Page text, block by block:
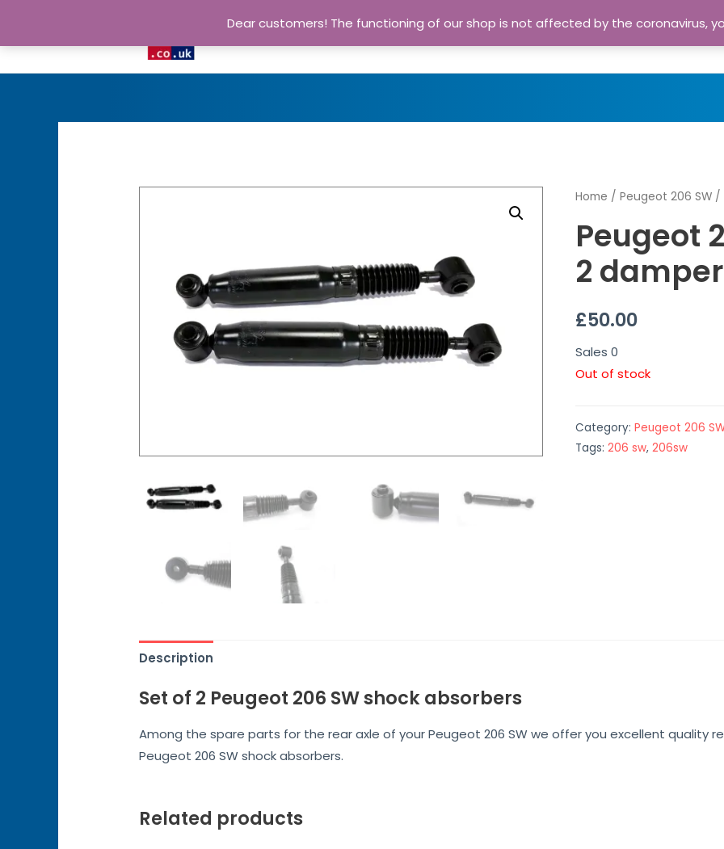
Home
Home / Peugeot 206 SW /
Peugeot
2
£50.00
Sales 0
Out of stock
Category: Peugeot 206
Tags: 206 sw, 206sw
Description
Set of 2 Peugeot 206 SW shock absorbers
Among the spare parts for the rear axle of your Peugeot 206 SW we offer you excellent quality
Peugeot 206 SW shock absorbers.
Related products
Dear customers! The functioning of our shop is not affected by the coronavirus,